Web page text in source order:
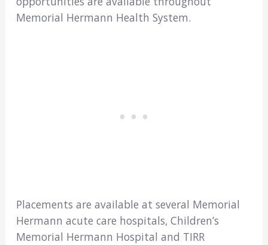
Memorial Hermann Health System.
Placements are available at several Memorial
Hermann acute care hospitals, Children’s
Memorial Hermann Hospital and TIRR